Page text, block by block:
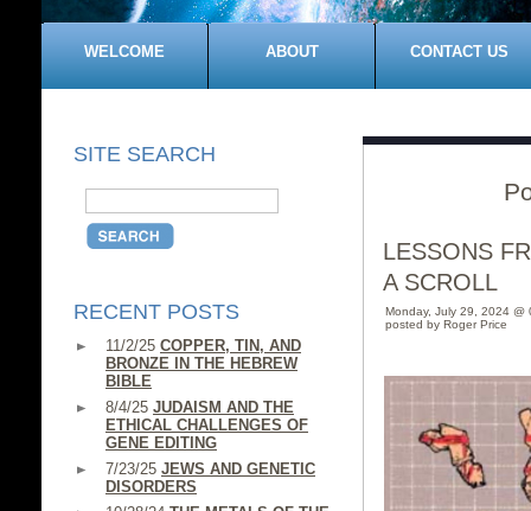
WELCOME ABOUT CONTACT US
SITE SEARCH
RECENT POSTS
11/2/25 COPPER, TIN, AND
BRONZE IN THE HEBREW
BIBLE
8/4/25 JUDAISM AND THE
ETHICAL CHALLENGES OF
GENE EDITING
7/23/25 JEWS AND GENETIC
DISORDERS
LESSONS
A SCROLL
Monday, July 29, 2024 @
posted by Roger Price